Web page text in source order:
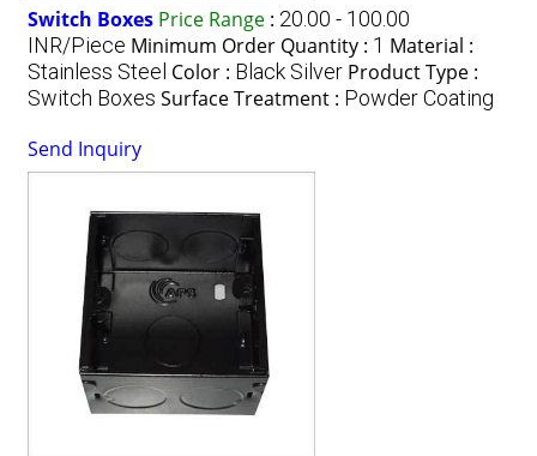
Switch Boxes Price Range: 20.00 - 100.00
INR/Piece Minimum Order Quantity : 1 Material :
Stainless Steel Color : Black Silver Product Type :
Switch Boxes Surface Treatment : Powder Coating
Send Inquiry